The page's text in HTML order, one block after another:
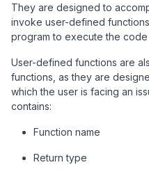
They are designed to
invoke user-defined
program to execute the
User-defined functions are
functions, as they are
which the user is facing an
contains:
Function name
Return type